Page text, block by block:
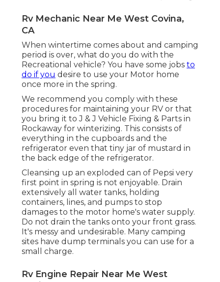
Rv Mechanic Near Me West Covina,
CA
When wintertime comes about and camping
period is over, what do you do with the
Recreational vehicle? You have some jobs to
do if you desire to use your Motor home
once more in the spring.
We recommend you comply with these
procedures for maintaining your RV or that
you bring it to J & J Vehicle Fixing & Parts in
Rockaway for winterizing. This consists of
everything in the cupboards and the
refrigerator even that tiny jar of mustard in
the back edge of the refrigerator.
Cleansing up an exploded can of Pepsi very
first point in spring is not enjoyable. Drain
extensively all water tanks, holding
containers, lines, and pumps to stop
damages to the motor home's water supply.
Do not drain the tanks onto your front grass.
It's messy and undesirable. Many camping
sites have dump terminals you can use for a
small charge.
Rv Engine Repair Near Me West